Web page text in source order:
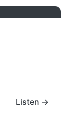
Listen →